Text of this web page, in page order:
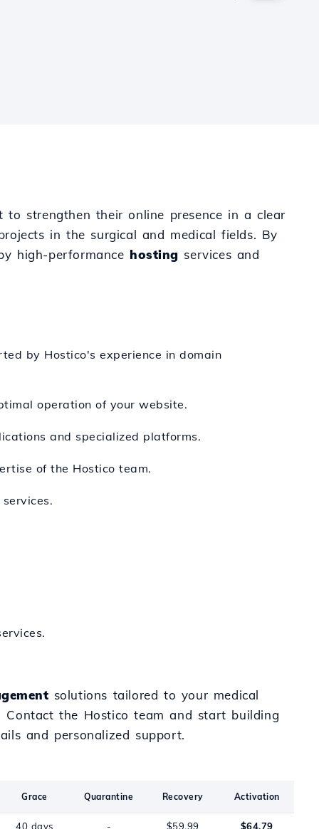
strengthen their online presence in a clear
in the surgical and medical fields. By
high-performance hosting services and
by Hostico's experience in domain
operation of your website.
and specialized platforms.
of the Hostico team.
solutions tailored to your medical
the Hostico team and start building
and personalized support.
Grace Quarantine Recovery Activation
40 days - $59.99 $64.79